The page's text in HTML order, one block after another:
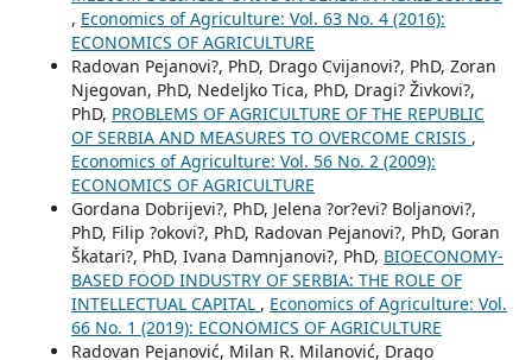
, Economics of Agriculture: Vol. 63 No. 4 (2016):
ECONOMICS OF AGRICULTURE
Radovan Pejanovi?, PhD, Drago Cvijanovi?, PhD, Zoran
Njegovan, PhD, Nedeljko Tica, PhD, Dragi? Živkovi?,
PhD, PROBLEMS OF AGRICULTURE OF THE REPUBLIC
OF SERBIA AND MEASURES TO OVERCOME CRISIS ,
Economics of Agriculture: Vol. 56 No. 2 (2009):
ECONOMICS OF AGRICULTURE
Gordana Dobrijevi?, PhD, Jelena ?or?evi? Boljanovi?,
PhD, Filip ?okovi?, PhD, Radovan Pejanovi?, PhD, Goran
Škatari?, PhD, Ivana Damnjanovi?, PhD, BIOECONOMY-
BASED FOOD INDUSTRY OF SERBIA: THE ROLE OF
INTELLECTUAL CAPITAL , Economics of Agriculture: Vol.
66 No. 1 (2019): ECONOMICS OF AGRICULTURE
Radovan Pejanović, Milan R. Milanović, Drago